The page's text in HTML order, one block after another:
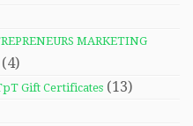
MARKETING
(4)
Gift Certificates (13)